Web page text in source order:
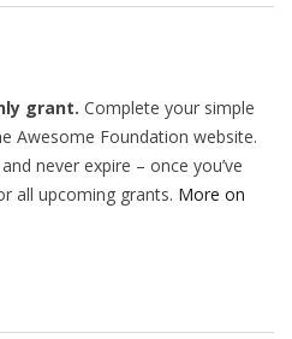
grant. Complete your simple
Awesome Foundation website.
never expire – once you’ve
all upcoming grants. More on